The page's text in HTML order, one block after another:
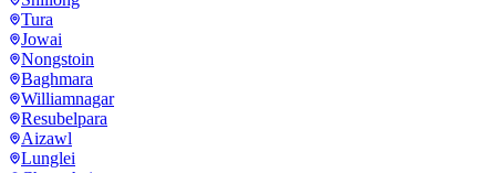
Tura
Jowai
Nongstoin
Baghmara
Williamnagar
Resubelpara
Aizawl
Lunglei